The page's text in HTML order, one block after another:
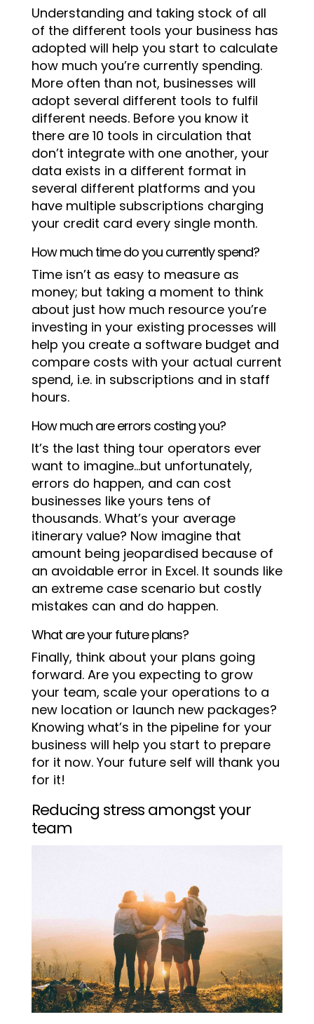
Understanding and taking stock of all
of the different tools your business has
adopted will help you start to calculate
how much you’re currently spending.
More often than not, businesses will
adopt several different tools to fulfil
different needs. Before you know it
there are 10 tools in circulation that
don’t integrate with one another, your
data exists in a different format in
several different platforms and you
have multiple subscriptions charging
your credit card every single month.
How much time do you currently spend?
Time isn’t as easy to measure as
money; but taking a moment to think
about just how much resource you’re
investing in your existing processes will
help you create a software budget and
compare costs with your actual current
spend, i.e. in subscriptions and in staff
hours.
How much are errors costing you?
It’s the last thing tour operators ever
want to imagine…but unfortunately,
errors do happen, and can cost
businesses like yours tens of
thousands. What’s your average
itinerary value? Now imagine that
amount being jeopardised because of
an avoidable error in Excel. It sounds like
an extreme case scenario but costly
mistakes can and do happen.
What are your future plans?
Finally, think about your plans going
forward. Are you expecting to grow
your team, scale your operations to a
new location or launch new packages?
Knowing what’s in the pipeline for your
business will help you start to prepare
for it now. Your future self will thank you
for it!
Reducing stress amongst your
team